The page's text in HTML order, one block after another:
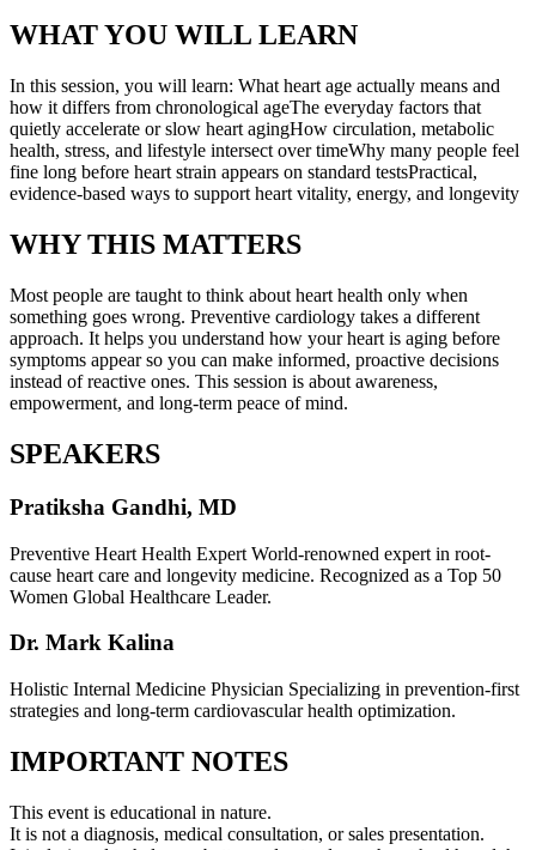
WHAT YOU WILL LEARN
In this session, you will learn: What heart age actually means and
how it differs from chronological ageThe everyday factors that
quietly accelerate or slow heart agingHow circulation, metabolic
health, stress, and lifestyle intersect over timeWhy many people feel
fine long before heart strain appears on standard testsPractical,
evidence-based ways to support heart vitality, energy, and longevity
WHY THIS MATTERS
Most people are taught to think about heart health only when
something goes wrong. Preventive cardiology takes a different
approach. It helps you understand how your heart is aging before
symptoms appear so you can make informed, proactive decisions
instead of reactive ones. This session is about awareness,
empowerment, and long-term peace of mind.
SPEAKERS
Pratiksha Gandhi, MD
Preventive Heart Health Expert World-renowned expert in root-
cause heart care and longevity medicine. Recognized as a Top 50
Women Global Healthcare Leader.
Dr. Mark Kalina
Holistic Internal Medicine Physician Specializing in prevention-first
strategies and long-term cardiovascular health optimization.
IMPORTANT NOTES
This event is educational in nature.
It is not a diagnosis, medical consultation, or sales presentation.